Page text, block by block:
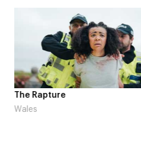
The Rapture
Wales